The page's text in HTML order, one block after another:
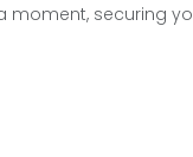
moment, securing